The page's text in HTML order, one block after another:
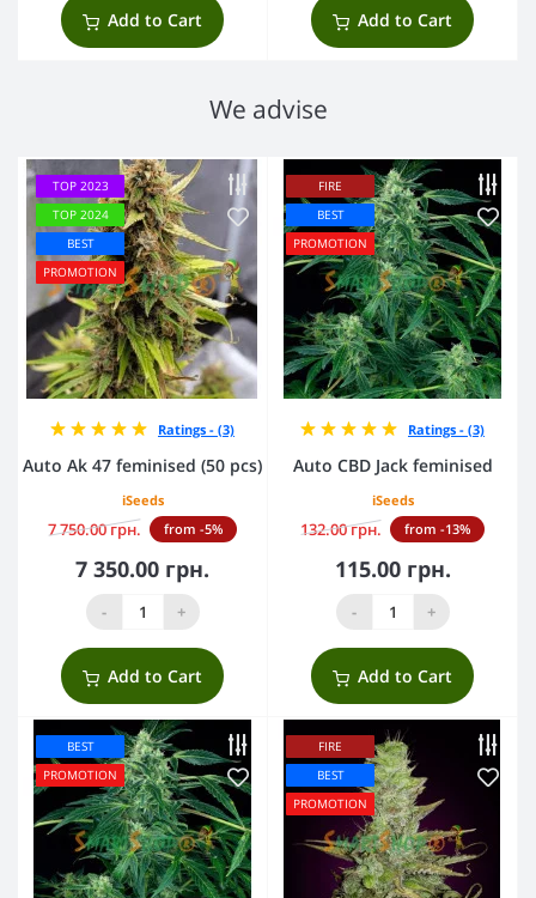
Add to Cart Add to Cart
We advise
TOP 2023
TOP 2024
BEST
PROMOTION
Ratings - (3)
Auto Ak 47 feminised (50 pcs)
iSeeds
7 750.00 грн. from -5%
7 350.00 грн.
- +
Add to Cart
FIRE
BEST
PROMOTION
Ratings - (3)
Auto CBD Jack feminised
iSeeds
132.00 грн. from -13%
115.00 грн.
- +
Add to Cart
BEST
PROMOTION
FIRE
BEST
PROMOTION